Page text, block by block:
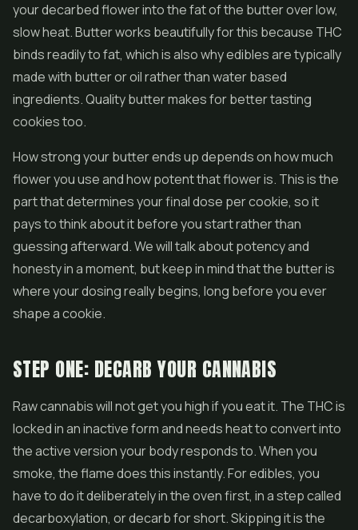
your decarbed flower into the fat of the butter over low,
slow heat. Butter works beautifully for this because THC
binds readily to fat, which is also why edibles are typically
made with butter or oil rather than water based
ingredients. Quality butter makes for better tasting
cookies too.
How strong your butter ends up depends on how much
flower you use and how potent that flower is. This is the
part that determines your final dose per cookie, so it
pays to think about it before you start rather than
guessing afterward. We will talk about potency and
honesty in a moment, but keep in mind that the butter is
where your dosing really begins, long before you ever
shape a cookie.
STEP ONE: DECARB YOUR CANNABIS
Raw cannabis will not get you high if you eat it. The THC is
locked in an inactive form and needs heat to convert into
the active version your body responds to. When you
smoke, the flame does this instantly. For edibles, you
have to do it deliberately in the oven first, in a step called
decarboxylation, or decarb for short. Skipping it is the